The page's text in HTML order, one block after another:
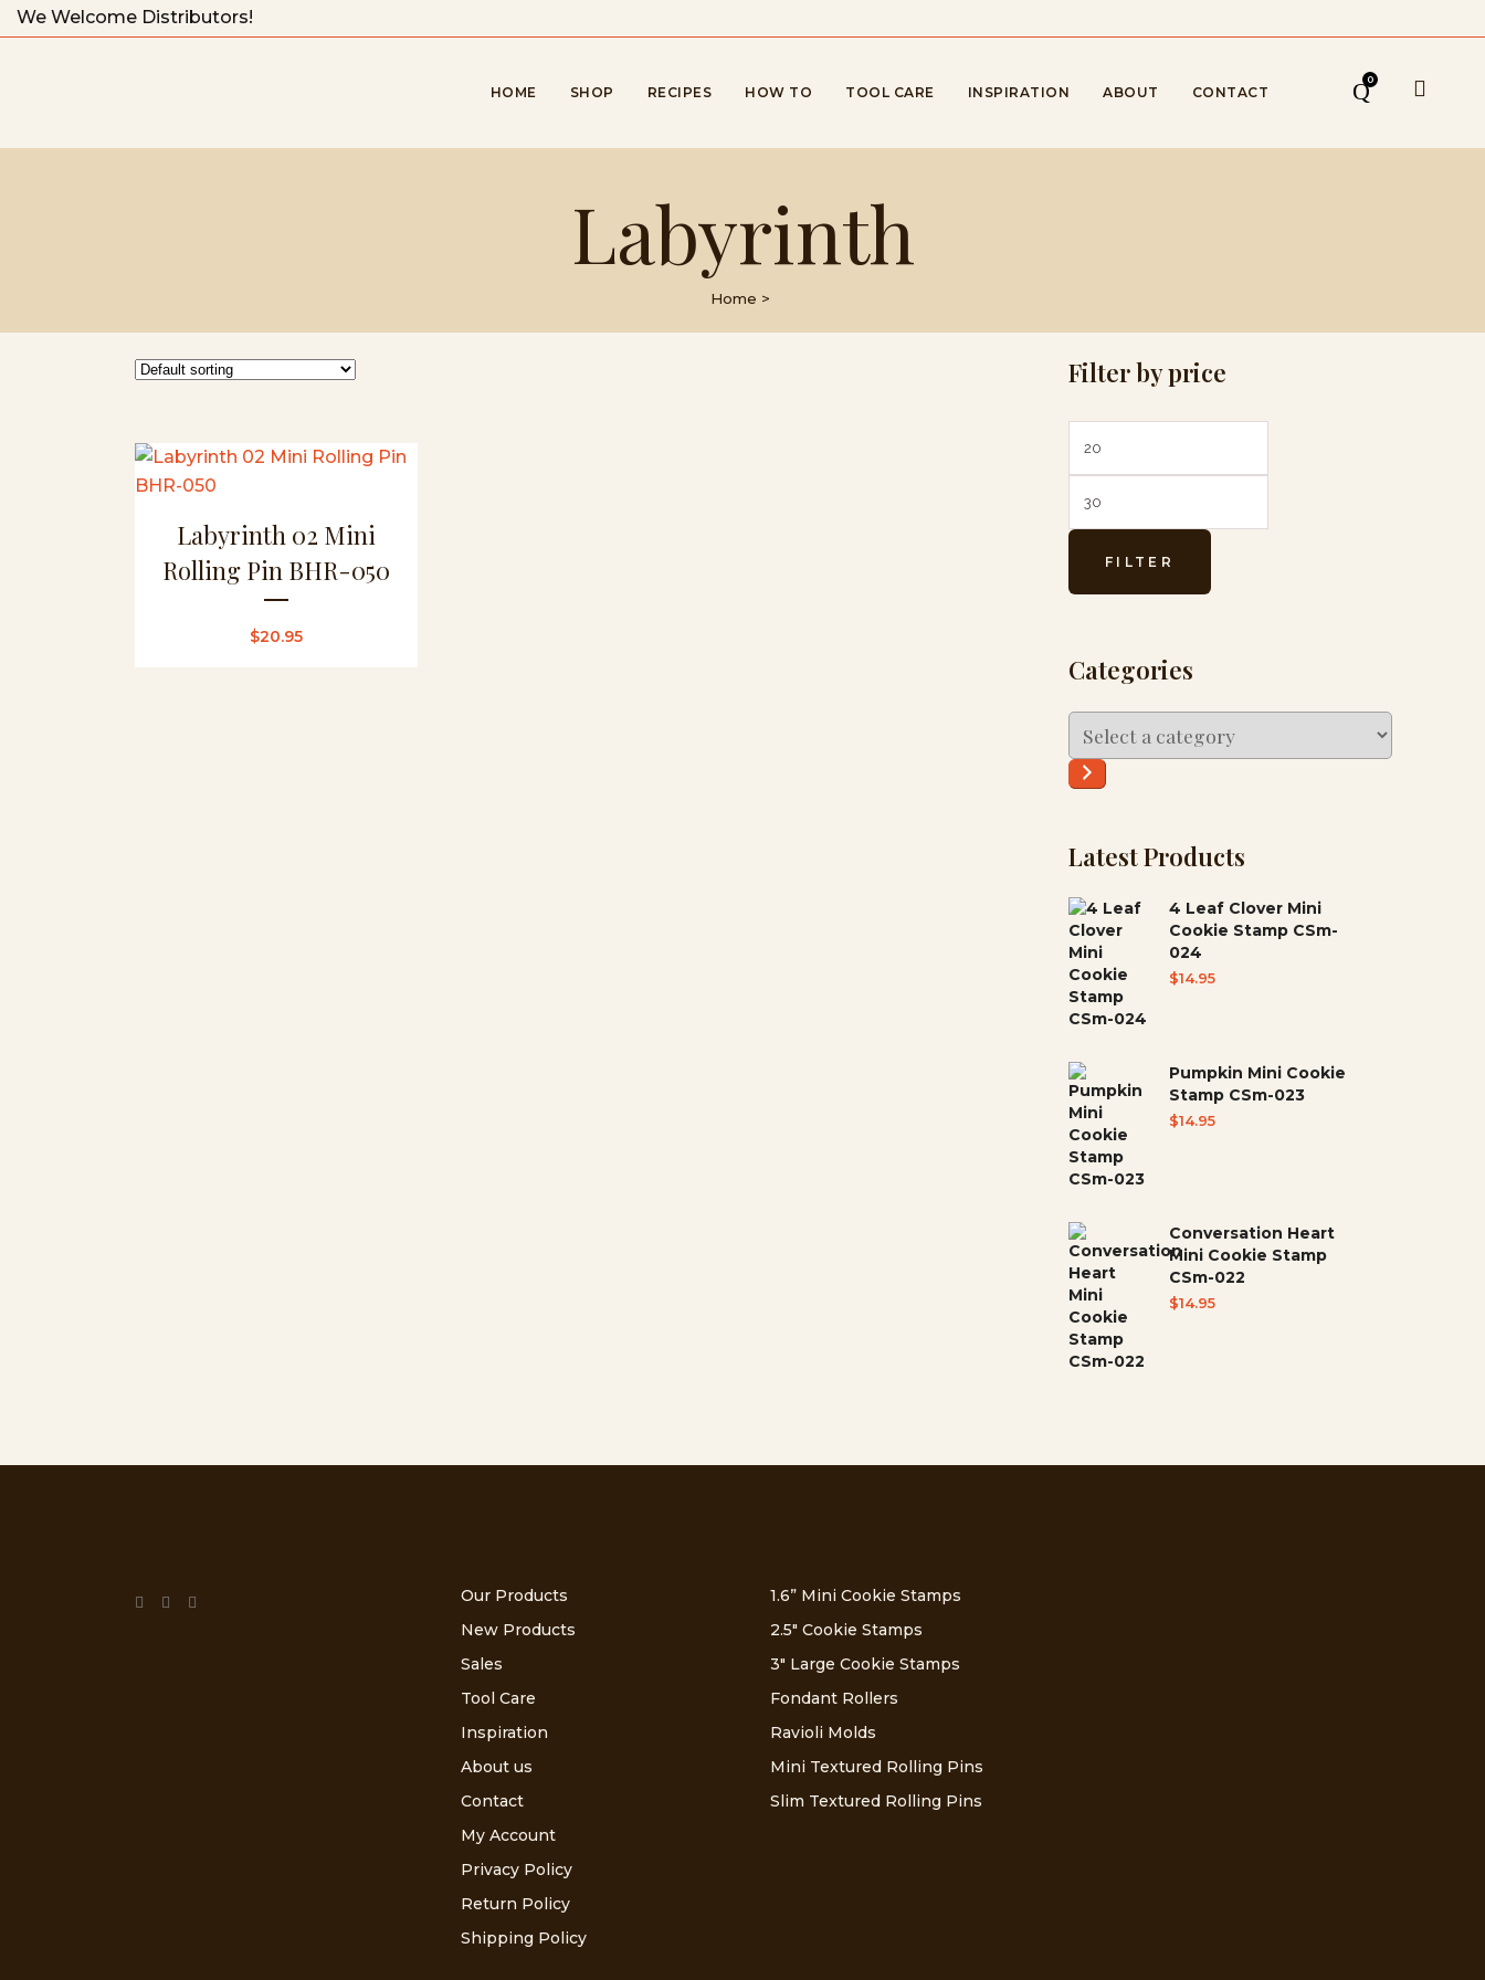
We Welcome Distributors!
0
HOME SHOP RECIPES HOW TO TOOL CARE INSPIRATION ABOUT CONTACT
Labyrinth
Home >
Labyrinth 02 Mini
Rolling Pin BHR-050
$20.95
Filter by price
FILTER
Categories
Select
a
category
Latest Products
4 Leaf Clover Mini
Cookie Stamp CSm-
024
$14.95
Pumpkin Mini Cookie
Stamp CSm-023
$14.95
Conversation Heart
Mini Cookie Stamp
CSm-022
$14.95
Our Products
New Products
Sales
Tool Care
Inspiration
About us
Contact
My Account
Privacy Policy
Return Policy
Shipping Policy
1.6” Mini Cookie Stamps
2.5″ Cookie Stamps
3″ Large Cookie Stamps
Fondant Rollers
Ravioli Molds
Mini Textured Rolling Pins
Slim Textured Rolling Pins